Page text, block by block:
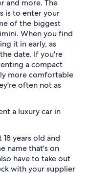
and more. The
is to enter your
of the biggest
When you find
it in early, as
date. If you're
a compact
more comfortable
often not as
a luxury car in
years old and
name that's on
have to take out
with your supplier